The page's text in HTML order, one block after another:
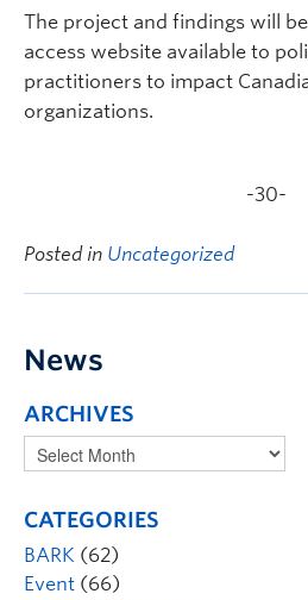
The project and findings will
access website available to
practitioners to impact
organizations.
-30-
Posted in Uncategorized
News
ARCHIVES
CATEGORIES
BARK (62)
Event (66)